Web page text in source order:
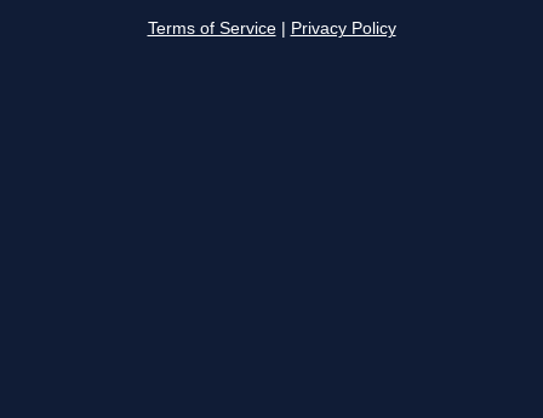
Terms of Service Privacy Policy